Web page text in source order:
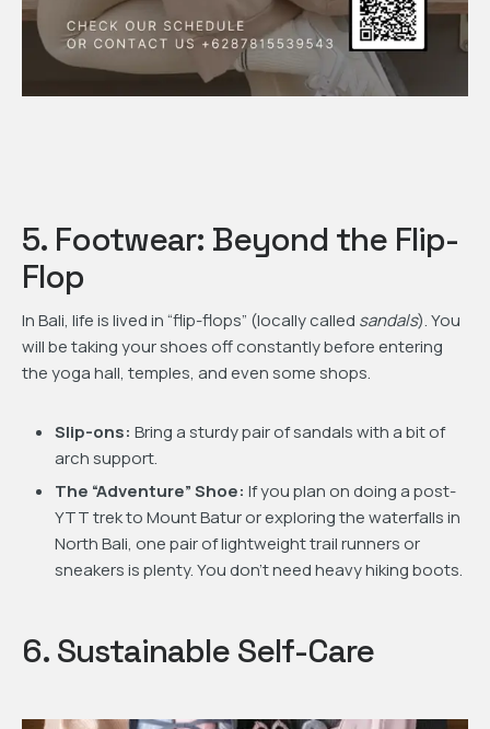
5. Footwear: Beyond the Flip-
Flop
In Bali, life is lived in “flip-flops” (locally called sandals). You
will be taking your shoes off constantly before entering
the yoga hall, temples, and even some shops.
Slip-ons: Bring a sturdy pair of sandals with a bit of
arch support.
The “Adventure” Shoe: If you plan on doing a post-
YTT trek to Mount Batur or exploring the waterfalls in
North Bali, one pair of lightweight trail runners or
sneakers is plenty. You don’t need heavy hiking boots.
6. Sustainable Self-Care